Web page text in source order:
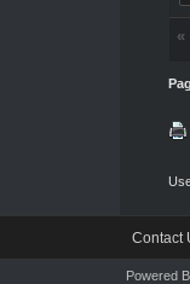
«
Contact
Powered